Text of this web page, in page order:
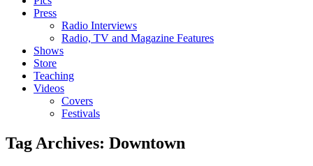
Press
Radio Interviews
Radio, TV and Magazine Features
Shows
Store
Teaching
Videos
Covers
Festivals
Tag Archives: Downtown